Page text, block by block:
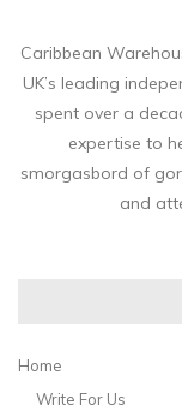
Caribbean
UK’s leading
spent over a
expertise to
smorgasbord of
and
Home
Write For Us